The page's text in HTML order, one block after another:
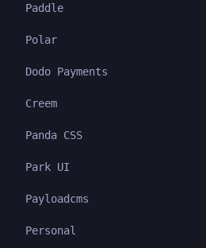
Paddle
Polar
Dodo Payments
Creem
Panda CSS
Park UI
Payloadcms
Personal